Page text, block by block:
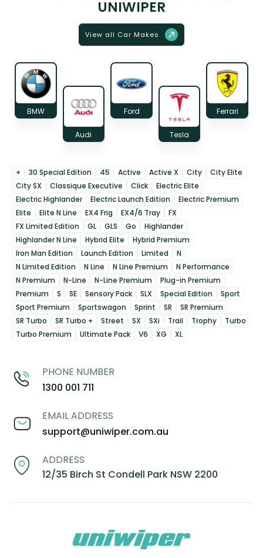
UNIWIPER
View all Car Makes
BMW
Audi
Ford
Tesla
Ferrari
+ 30 Special Edition 45 Active Active X City
City Elite
City SX
Classique Executive Click
Electric Elite
Electric Highlander
Electric Launch Edition
Electric Premium
Elite
Elite N Line EX4 Frig EX4/6 Tray
FX
FX Limited Edition
GL GLS Go
Highlander
Highlander N Line
Hybrid Elite
Hybrid Premium
Iron Man Edition
Launch Edition Limited
N
N Limited Edition
N Line N Line Premium
N Performance
N Premium
N-Line N-Line Premium
Plug-in Premium
Premium
S SE Sensory Pack SLX Special Edition
Sport
Sport Premium
Sportswagon Sprint SR
SR Premium
SR Turbo
SR Turbo + Street SX SXi Trail Trophy
Turbo
Turbo Premium
Ultimate Pack V6 XG XL
PHONE NUMBER
1300 001 711
EMAIL ADDRESS
support@uniwiper.com.au
ADDRESS
12/35 Birch St Condell Park NSW 2200